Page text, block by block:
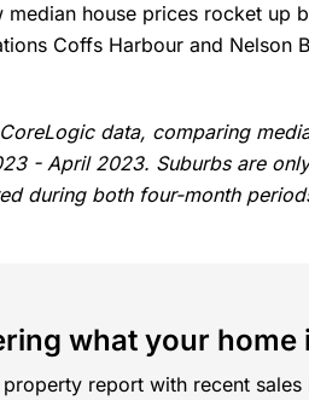
median house prices rocket up
Coffs Harbour and Nelson
data, comparing
- April 2023. Suburbs are
during both four-month
what your home
property report with recent